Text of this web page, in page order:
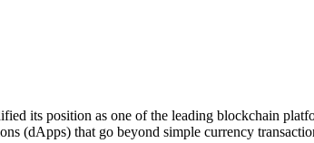
its position as one of the leading blockchain
(dApps) that go beyond simple currency